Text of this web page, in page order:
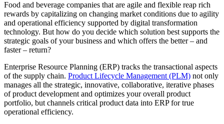
Food and beverage companies that are agile and flexible reap rich
rewards by capitalizing on changing market conditions due to agility
and operational efficiency supported by digital transformation
technology. But how do you decide which solution best supports the
strategic goals of your business and which offers the better – and
faster – return?
Enterprise Resource Planning (ERP) tracks the transactional aspects
of the supply chain. Product Lifecycle Management (PLM) not only
manages all the strategic, innovative, collaborative, iterative phases
of product development and optimizes your overall product
portfolio, but channels critical product data into ERP for true
operational efficiency.